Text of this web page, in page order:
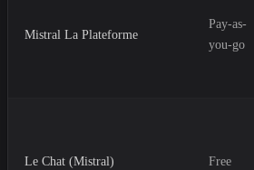
Mistral La Plateforme
Pay-as-
you-go
Le Chat (Mistral) Free